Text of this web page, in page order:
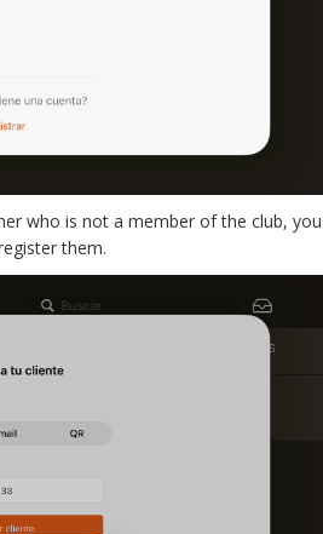
who is not a member of the club, you
them.